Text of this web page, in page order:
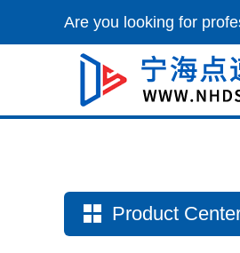
Are you looking for
Product